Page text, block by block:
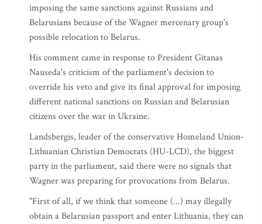
imposing the same sanctions against Russians and
Belarusians because of the Wagner mercenary group's
possible relocation to Belarus.
His comment came in response to President Gitanas
Nauseda's criticism of the parliament's decision to
override his veto and give its final approval for imposing
different national sanctions on Russian and Belarusian
citizens over the war in Ukraine.
Landsbergis, leader of the conservative Homeland Union-
Lithuanian Christian Democrats (HU-LCD), the biggest
party in the parliament, said there were no signals that
Wagner was preparing for provocations from Belarus.
"First of all, if we think that someone (...) may illegally
obtain a Belarusian passport and enter Lithuania, they can